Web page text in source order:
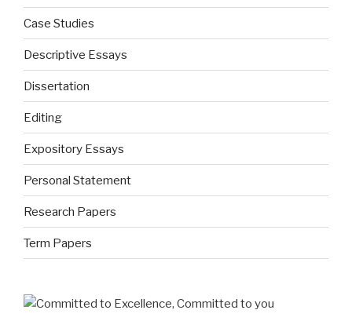
Case Studies
Descriptive Essays
Dissertation
Editing
Expository Essays
Personal Statement
Research Papers
Term Papers